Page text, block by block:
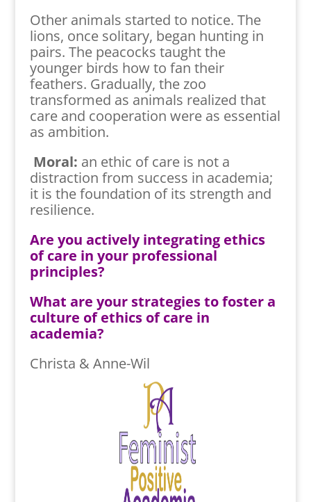
Other animals started to notice. The
lions, once solitary, began hunting in
pairs. The peacocks taught the
younger birds how to fan their
feathers. Gradually, the zoo
transformed as animals realized that
care and cooperation were as essential
as ambition.
Moral: an ethic of care is not a
distraction from success in academia;
it is the foundation of its strength and
resilience.
Are you actively integrating ethics
of care in your professional
principles?
What are your strategies to foster a
culture of ethics of care in
academia?
Christa & Anne-Wil